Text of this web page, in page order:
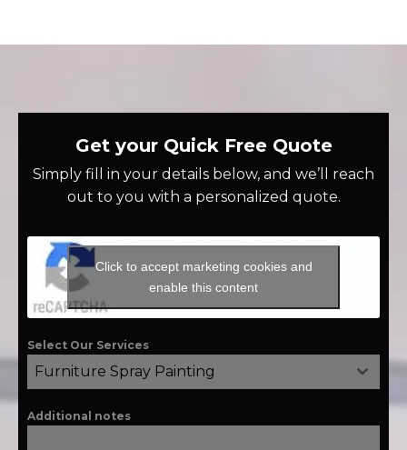
Get your Quick Free Quote
Simply fill in your details below, and we’ll reach
out to you with a personalized quote.
Click to accept marketing cookies and
enable this content
Select Our Services
Furniture Spray Painting
Additional notes